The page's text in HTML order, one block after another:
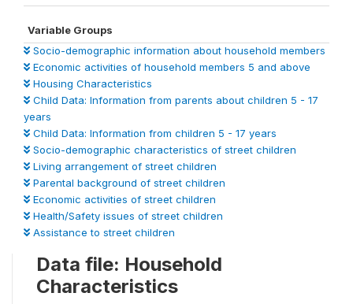
Variable Groups
Socio-demographic information about household members
Economic activities of household members 5 and above
Housing Characteristics
Child Data: Information from parents about children 5 - 17
years
Child Data: Information from children 5 - 17 years
Socio-demographic characteristics of street children
Living arrangement of street children
Parental background of street children
Economic activities of street children
Health/Safety issues of street children
Assistance to street children
Data file: Household
Characteristics